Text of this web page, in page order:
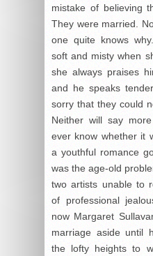
mistake of believing
They were married.
one quite knows
soft and misty when
she always praises
and he speaks
sorry that they could
Neither will say
ever know whether it
a youthful romance
was the age-old
two artists unable to
of professional
now Margaret
marriage aside until
the lofty heights to